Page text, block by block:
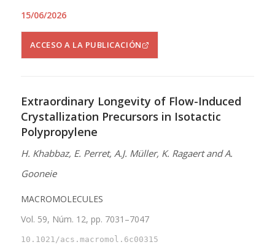
15/06/2026
ACCESO A LA PUBLICACIÓN
Extraordinary Longevity of Flow-Induced
Crystallization Precursors in Isotactic
Polypropylene
H. Khabbaz, E. Perret, A.J. Müller, K. Ragaert and A.
Gooneie
MACROMOLECULES
Vol. 59, Núm. 12, pp. 7031–7047
10.1021/acs.macromol.6c00315